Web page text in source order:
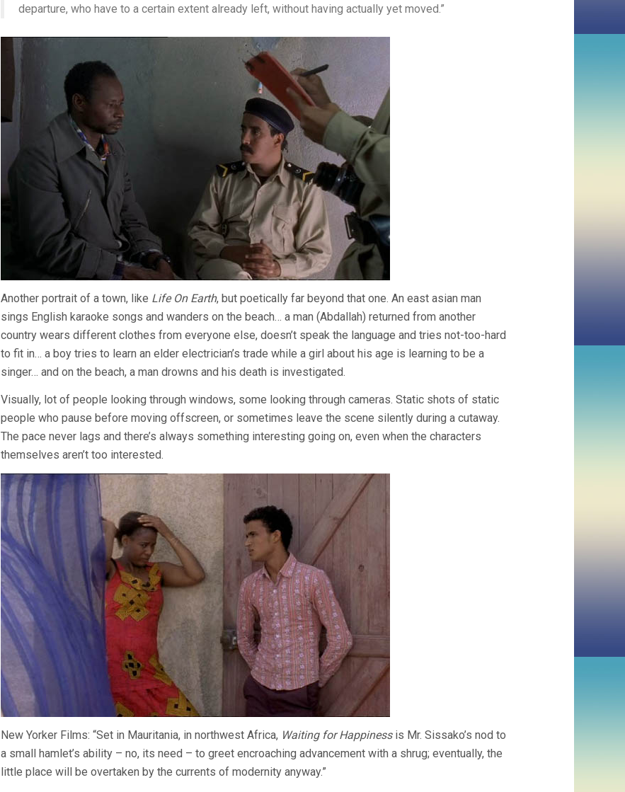
departure, who have to a certain extent already left, without having actually yet moved.”
Another portrait of a town, like Life On Earth, but poetically far beyond that one. An east asian man
sings English karaoke songs and wanders on the beach… a man (Abdallah) returned from another
country wears different clothes from everyone else, doesn’t speak the language and tries not-too-hard
to fit in… a boy tries to learn an elder electrician’s trade while a girl about his age is learning to be a
singer… and on the beach, a man drowns and his death is investigated.
Visually, lot of people looking through windows, some looking through cameras. Static shots of static
people who pause before moving offscreen, or sometimes leave the scene silently during a cutaway.
The pace never lags and there’s always something interesting going on, even when the characters
themselves aren’t too interested.
New Yorker Films: “Set in Mauritania, in northwest Africa, Waiting for Happinessis Mr. Sissako’s nod to
a small hamlet’s ability – no, its need – to greet encroaching advancement with a shrug; eventually, the
little place will be overtaken by the currents of modernity anyway.”